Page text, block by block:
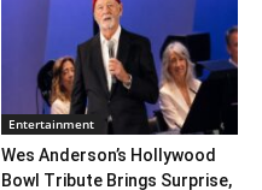
Entertainment
Wes Anderson’s Hollywood
Bowl Tribute Brings Surprise,